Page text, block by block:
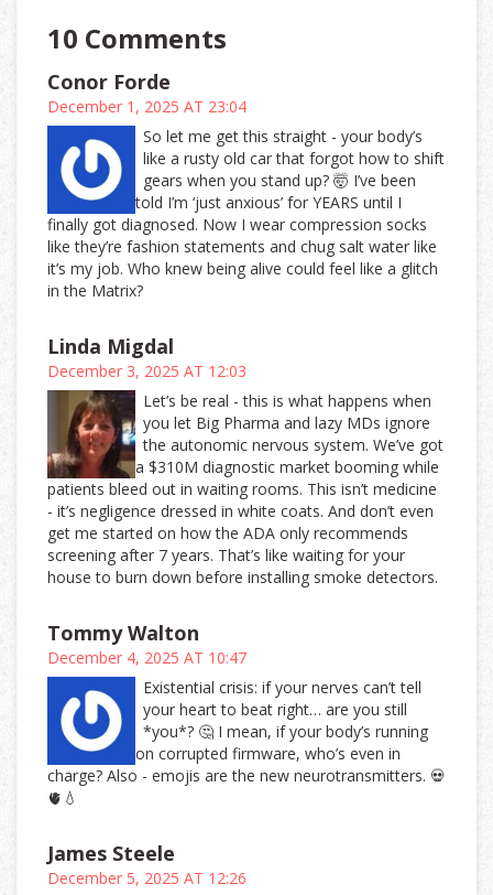
10 Comments
Conor Forde
December 1, 2025 AT 23:04
So let me get this straight - your body’s
like a rusty old car that forgot how to shift
gears when you stand up? 🤯 I’ve been
told I’m ‘just anxious’ for YEARS until I
finally got diagnosed. Now I wear compression socks
like they’re fashion statements and chug salt water like
it’s my job. Who knew being alive could feel like a glitch
in the Matrix?
Linda Migdal
December 3, 2025 AT 12:03
Let’s be real - this is what happens when
you let Big Pharma and lazy MDs ignore
the autonomic nervous system. We’ve got
a $310M diagnostic market booming while
patients bleed out in waiting rooms. This isn’t medicine
- it’s negligence dressed in white coats. And don’t even
get me started on how the ADA only recommends
screening after 7 years. That’s like waiting for your
house to burn down before installing smoke detectors.
Tommy Walton
December 4, 2025 AT 10:47
Existential crisis: if your nerves can’t tell
your heart to beat right… are you still
*you*? 🤔 I mean, if your body’s running
on corrupted firmware, who’s even in
charge? Also - emojis are the new neurotransmitters. 💀
🫀💧
James Steele
December 5, 2025 AT 12:26